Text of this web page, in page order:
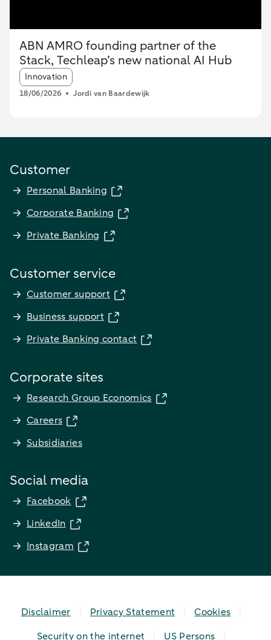
ABN AMRO founding partner of the
Stack, Techleap’s new national AI Hub
Article tags:
Innovation
18/06/2026 Jordi van Baardewijk
Customer
Personal Banking
Corporate Banking
Private Banking
Customer service
Customer support
Business support
Private Banking contact
Corporate sites
Research Group Economics
Careers
Subsidiaries
Social media
Facebook
LinkedIn
Instagram
Disclaimer Privacy Statement
Cookies
Security on the internet
US Persons